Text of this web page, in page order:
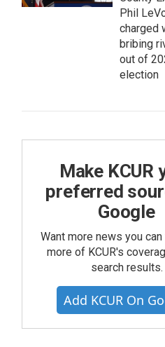
Phil
charged
bribing
out of
election
Make KCUR
preferred
Google
Want more news you
more of KCUR's
search results.
Add KCUR On